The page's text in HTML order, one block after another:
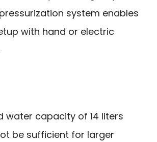
system enables
with hand or electric
water capacity of 14 liters
be sufficient for larger